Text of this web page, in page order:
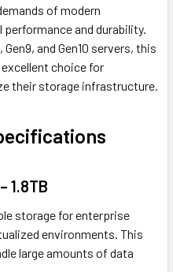
of modern
and durability.
and Gen10 servers, this
choice for
their storage infrastructure.
1.8TB
storage for enterprise
environments. This
large amounts of data